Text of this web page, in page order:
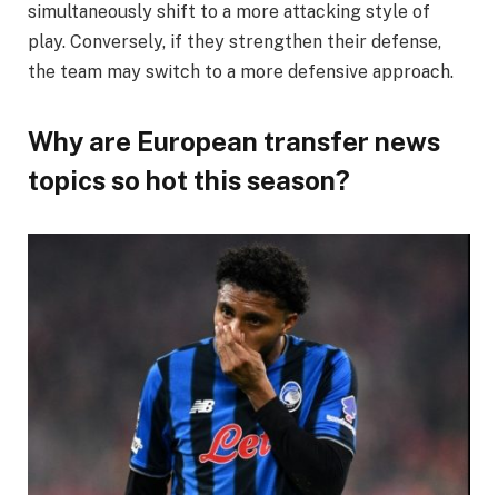
simultaneously shift to a more attacking style of
play. Conversely, if they strengthen their defense,
the team may switch to a more defensive approach.
Why are European transfer news
topics so hot this season?